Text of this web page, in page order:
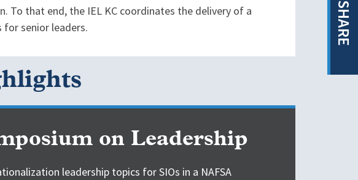
SHARE
that end, the IEL KC coordinates the delivery of a
senior leaders.
on Leadership
leadership topics for SIOs in a NAFSA